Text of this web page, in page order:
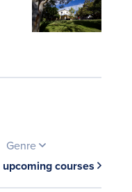
Genre
upcoming courses